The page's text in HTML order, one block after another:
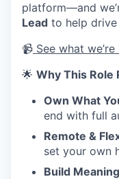
platform—and
Lead to help drive
📹 See what
🌟 Why This Role
Own What
end with full
Remote &
set your own
Build